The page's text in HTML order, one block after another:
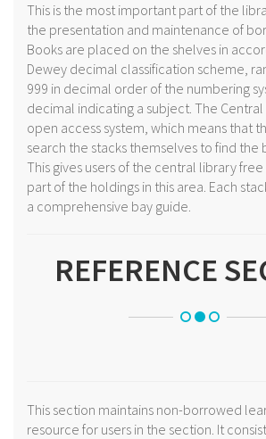
This is the most important part of the
the presentation and maintenance of
Books are placed on the shelves in
Dewey decimal classification scheme,
999 in decimal order of the numbering
decimal indicating a subject. The Central
open access system, which means that
search the stacks themselves to find the
This gives users of the central library
part of the holdings in this area. Each
a comprehensive bay guide.
REFERENCE
This section maintains non-borrowed
resource for users in the section. It